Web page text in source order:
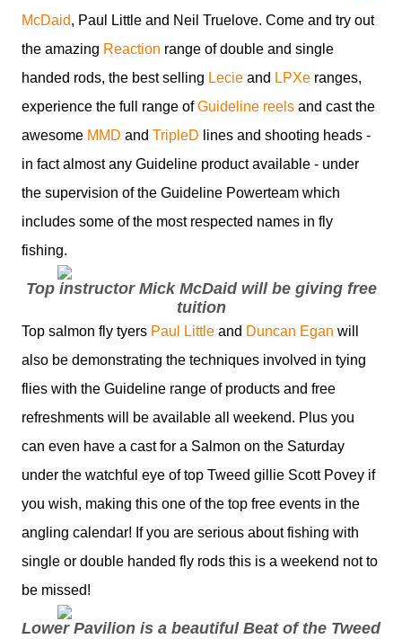
McDaid, Paul Little and Neil Truelove. Come and try out
the amazing Reaction range of double and single
handed rods, the best selling Lecie and LPXe ranges,
experience the full range ofGuideline reels and cast the
awesome MMD and TripleD lines and shooting heads -
in fact almost any Guideline product available - under
the supervision of the Guideline Powerteam which
includes some of the most respected names in fly
fishing.
Top instructor Mick McDaid will be giving free
tuition
Top salmon fly tyers Paul Little and Duncan Egan will
also be demonstrating the techniques involved in tying
flies with the Guideline range of products and free
refreshments will be available all weekend. Plus you
can even have a cast for a Salmon on the Saturday
under the watchful eye of top Tweed gillie Scott Povey if
you wish, making this one of the top free events in the
angling calendar! If you are serious about fishing with
single or double handed fly rods this is a weekend not to
be missed!
Lower Pavilion is a beautiful Beat of the Tweed